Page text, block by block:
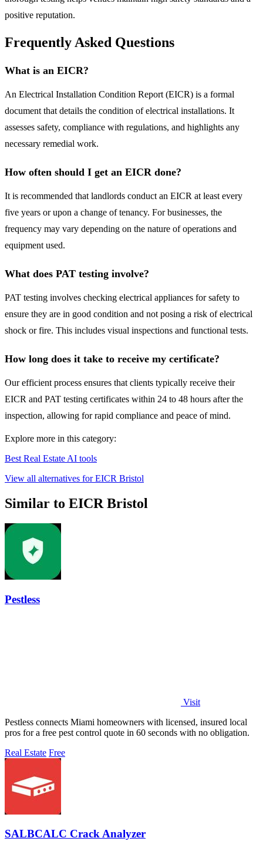
positive reputation.
Frequently Asked Questions
What is an EICR?
An Electrical Installation Condition Report (EICR) is a formal
document that details the condition of electrical installations. It
assesses safety, compliance with regulations, and highlights any
necessary remedial work.
How often should I get an EICR done?
It is recommended that landlords conduct an EICR at least every
five years or upon a change of tenancy. For businesses, the
frequency may vary depending on the nature of operations and
equipment used.
What does PAT testing involve?
PAT testing involves checking electrical appliances for safety to
ensure they are in good condition and not posing a risk of electrical
shock or fire. This includes visual inspections and functional tests.
How long does it take to receive my certificate?
Our efficient process ensures that clients typically receive their
EICR and PAT testing certificates within 24 to 48 hours after the
inspection, allowing for rapid compliance and peace of mind.
Explore more in this category:
Best Real Estate AI tools
View all alternatives for EICR Bristol
Similar to EICR Bristol
Pestless
Visit
Pestless connects Miami homeowners with licensed, insured local
pros for a free pest control quote in 60 seconds with no obligation.
Real Estate Free
SALBCALC Crack Analyzer